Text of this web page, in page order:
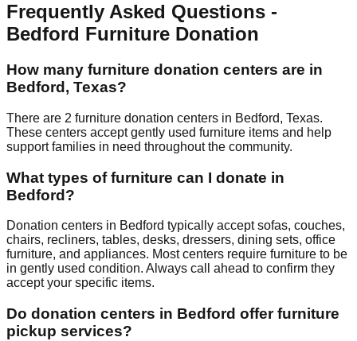
Frequently Asked Questions -
Bedford Furniture Donation
How many furniture donation centers are in
Bedford , Texas?
There are 2 furniture donation centers in Bedford, Texas.
These centers acceptgently used furniture items and help
support families in need throughout the community.
What types of furniture can I donate in
Bedford?
Donation centers in Bedford typically accept sofas, couches,
chairs, recliners, tables, desks, dressers, dining sets, office
furniture, and appliances. Most centers require furniture to be
in gently used condition. Always call ahead to confirm they
accept your specific items.
Do donation centers in Bedford offer furniture
pickup services?